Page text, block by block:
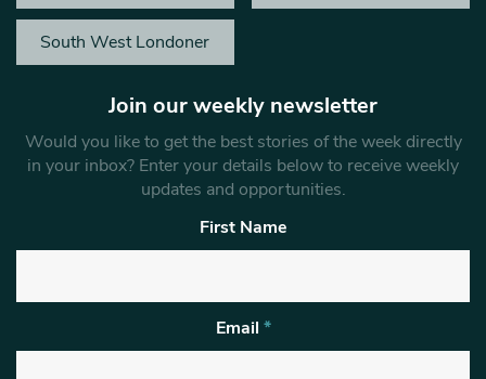
South West Londoner
Join our weekly newsletter
Would you like to get the best stories of the week directly
in your inbox? Enter your details below to receive weekly
updates and opportunities.
First Name
Email *